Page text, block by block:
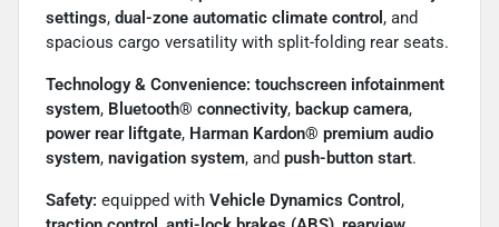
settings, dual-zone automatic climate control , and
spacious cargo versatility with split-folding rear seats.
Technology & Convenience: touchscreen infotainment
system, Bluetooth® connectivity, backup camera,
power rear liftgate, Harman Kardon® premium audio
system, navigation system, and push-button start.
Safety: equipped with Vehicle Dynamics Control ,